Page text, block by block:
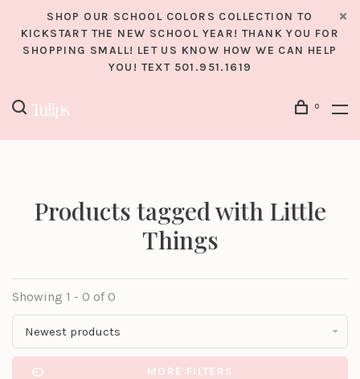
SHOP OUR SCHOOL COLORS COLLECTION TO
KICKSTART THE NEW SCHOOL YEAR! THANK YOU FOR
SHOPPING SMALL! LET US KNOW HOW WE CAN HELP
YOU! TEXT 501.951.1619
0
Products tagged with Little
Things
Showing 1 - 0 of 0
Newest products
MORE FILTERS